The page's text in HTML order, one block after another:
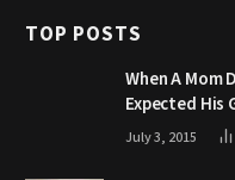
TOP POSTS
When A Mom
Expected His
July 3, 2015